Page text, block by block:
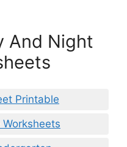
And Night
Printable